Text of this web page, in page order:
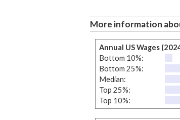
More information
Annual US Wages
Bottom 10%:
Bottom 25%:
Median:
Top 25%:
Top 10%: